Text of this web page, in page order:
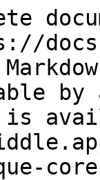
by
is